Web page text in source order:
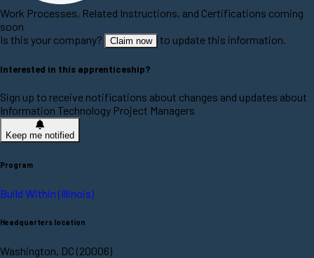
Work Processes, Related Instructions, and Certifications coming
soon
Is this your company?
Claim now to update this information.
Interested in this apprenticeship?
Sign up to receive notifications about changes and updates about
Information Technology Project Managers
Keep me notified
Program
Build Within (Illinois)
Headquarters location
Washington, DC (20006)